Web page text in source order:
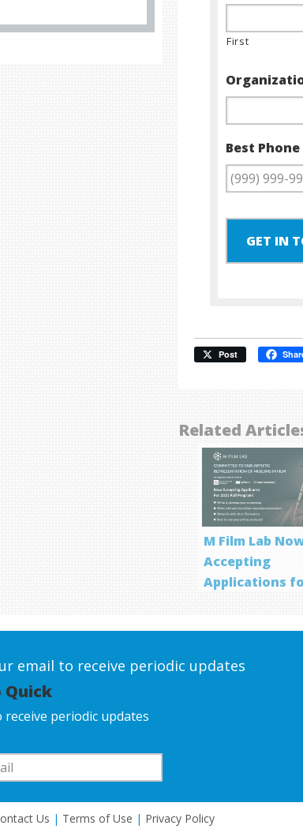
First
Best
GET IN
Post
Related
M Film Lab
Accepting
Applications
email to receive periodic updates
Quick
receive periodic updates
Us | Terms of Use | Privacy Policy